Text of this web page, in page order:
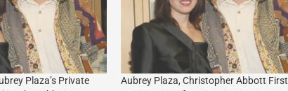
Plaza’s Private
Aubrey Plaza, Christopher Abbott First